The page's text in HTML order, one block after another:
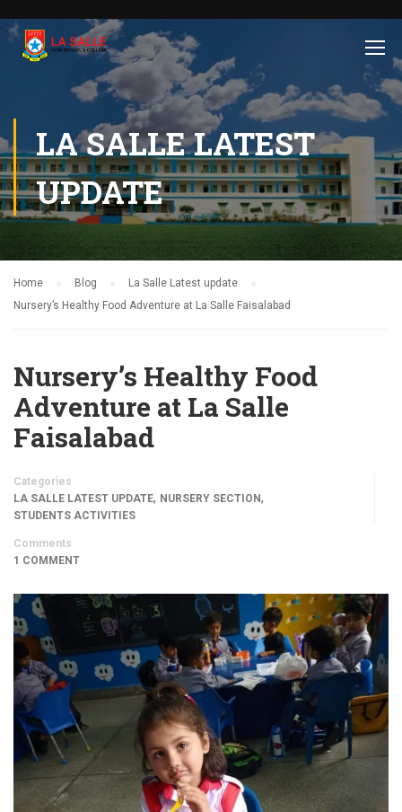
LA SALLE LATEST
UPDATE
Home Blog
La Salle Latest update
Nursery’s Healthy Food Adventure at La Salle Faisalabad
Nursery’s Healthy Food
Adventure at La Salle
Faisalabad
Categories
LA SALLE LATEST UPDATE, NURSERY SECTION,
STUDENTS ACTIVITIES
Comments
1 COMMENT